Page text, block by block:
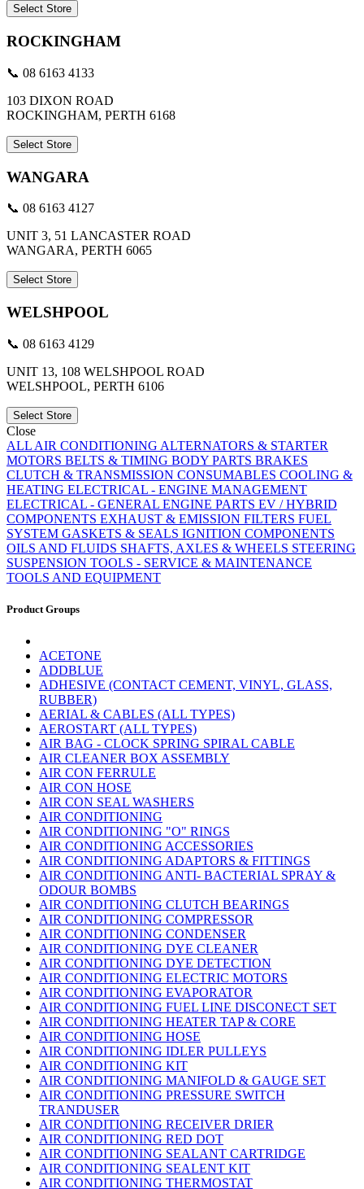
Select Store
ROCKINGHAM
📞 08 6163 4133
103 DIXON ROAD
ROCKINGHAM, PERTH 6168
Select Store
WANGARA
📞 08 6163 4127
UNIT 3, 51 LANCASTER ROAD
WANGARA, PERTH 6065
Select Store
WELSHPOOL
📞 08 6163 4129
UNIT 13, 108 WELSHPOOL ROAD
WELSHPOOL, PERTH 6106
Select Store
Close
ALL AIR CONDITIONING ALTERNATORS & STARTER
MOTORS BELTS & TIMING BODY PARTS BRAKES
CLUTCH & TRANSMISSION CONSUMABLES COOLING &
HEATING ELECTRICAL - ENGINE MANAGEMENT
ELECTRICAL - GENERAL ENGINE PARTS EV / HYBRID
COMPONENTS EXHAUST & EMISSION FILTERS FUEL
SYSTEM GASKETS & SEALS IGNITION COMPONENTS
OILS AND FLUIDS SHAFTS, AXLES & WHEELS STEERING
SUSPENSION TOOLS - SERVICE & MAINTENANCE
TOOLS AND EQUIPMENT
Product Groups
ACETONE
ADDBLUE
ADHESIVE (CONTACT CEMENT, VINYL, GLASS,
RUBBER)
AERIAL & CABLES (ALL TYPES)
AEROSTART (ALL TYPES)
AIR BAG - CLOCK SPRING SPIRAL CABLE
AIR CLEANER BOX ASSEMBLY
AIR CON FERRULE
AIR CON HOSE
AIR CON SEAL WASHERS
AIR CONDITIONING
AIR CONDITIONING "O" RINGS
AIR CONDITIONING ACCESSORIES
AIR CONDITIONING ADAPTORS & FITTINGS
AIR CONDITIONING ANTI- BACTERIAL SPRAY &
ODOUR BOMBS
AIR CONDITIONING CLUTCH BEARINGS
AIR CONDITIONING COMPRESSOR
AIR CONDITIONING CONDENSER
AIR CONDITIONING DYE CLEANER
AIR CONDITIONING DYE DETECTION
AIR CONDITIONING ELECTRIC MOTORS
AIR CONDITIONING EVAPORATOR
AIR CONDITIONING FUEL LINE DISCONECT SET
AIR CONDITIONING HEATER TAP & CORE
AIR CONDITIONING HOSE
AIR CONDITIONING IDLER PULLEYS
AIR CONDITIONING KIT
AIR CONDITIONING MANIFOLD & GAUGE SET
AIR CONDITIONING PRESSURE SWITCH
TRANDUSER
AIR CONDITIONING RECEIVER DRIER
AIR CONDITIONING RED DOT
AIR CONDITIONING SEALANT CARTRIDGE
AIR CONDITIONING SEALENT KIT
AIR CONDITIONING THERMOSTAT